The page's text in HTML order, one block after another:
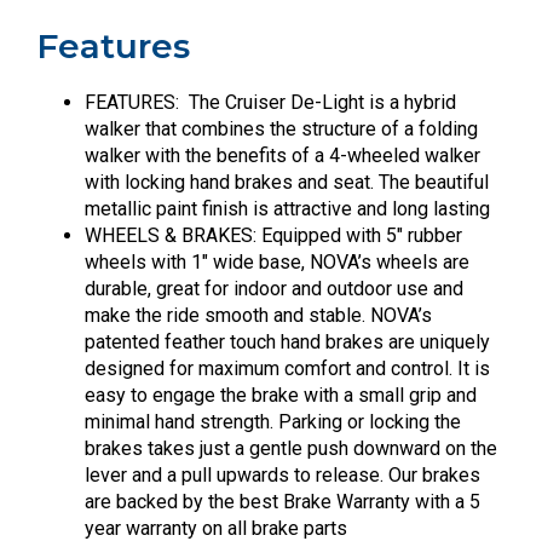
Features
FEATURES: The Cruiser De-Light is a hybrid
walker that combines the structure of a folding
walker with the benefits of a 4-wheeled walker
with locking hand brakes and seat. The beautiful
metallic paint finish is attractive and long lasting
WHEELS & BRAKES: Equipped with 5″ rubber
wheels with 1″ wide base, NOVA’s wheels are
durable, great for indoor and outdoor use and
make the ride smooth and stable. NOVA’s
patented feather touch hand brakes are uniquely
designed for maximum comfort and control. It is
easy to engage the brake with a small grip and
minimal hand strength. Parking or locking the
brakes takes just a gentle push downward on the
lever and a pull upwards to release. Our brakes
are backed by the best Brake Warranty with a 5
year warranty on all brake parts